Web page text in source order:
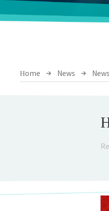
Home News News